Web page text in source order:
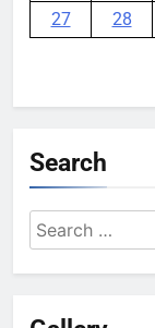
27
28
Search
Search
for: